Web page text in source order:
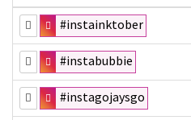
#instainktober
#instabubbie
#instagojaysgo